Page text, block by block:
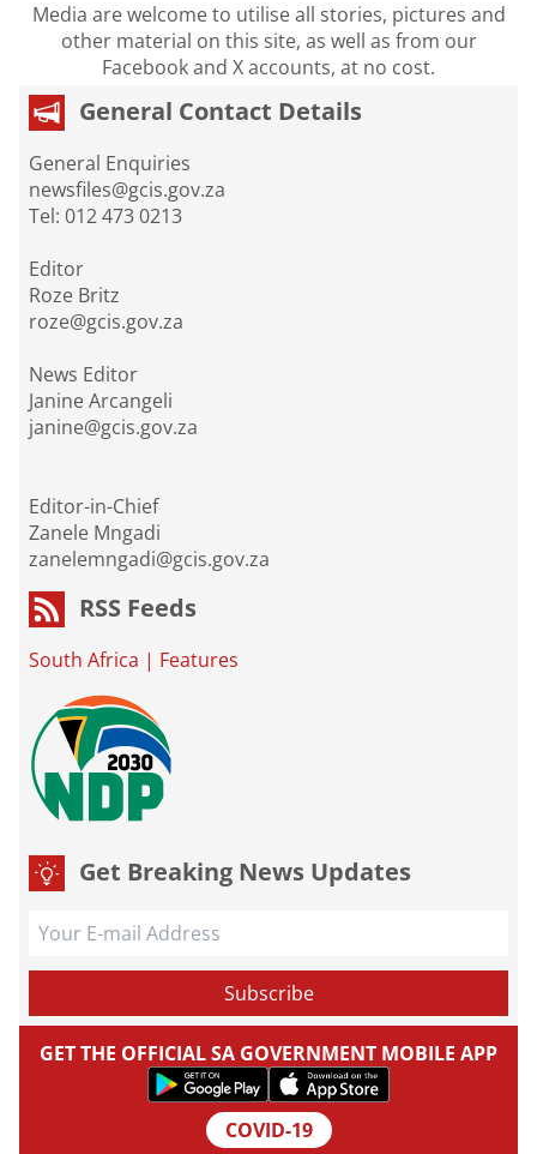
Media are welcome to utilise all stories, pictures and
other material on this site, as well as from our
Facebook and X accounts, at no cost.
General Contact Details
General Enquiries
newsfiles@gcis.gov.za
Tel: 012 473 0213
Editor
Roze Britz
roze@gcis.gov.za
News Editor
Janine Arcangeli
janine@gcis.gov.za
Editor-in-Chief
Zanele Mngadi
zanelemngadi@gcis.gov.za
RSS Feeds
South Africa | Features
Get Breaking News Updates
GET THE OFFICIAL SA GOVERNMENT MOBILE APP
COVID-19